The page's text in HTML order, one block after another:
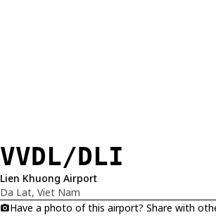
VVDL/DLI
Lien Khuong Airport
Da Lat, Viet Nam
Have a photo of this airport? Share with